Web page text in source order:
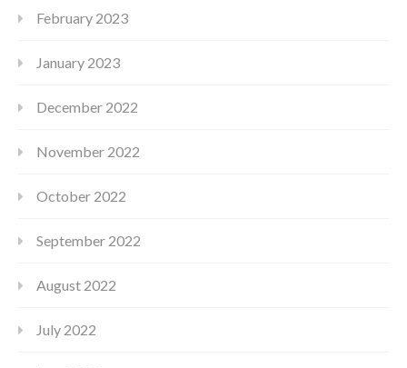
February 2023
January 2023
December 2022
November 2022
October 2022
September 2022
August 2022
July 2022